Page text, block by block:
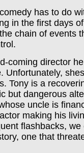
has to do
in the first days
chain of events
coming director
Unfortunately,
Tony is a
but dangerous
uncle is
making his
flashbacks, we
one that